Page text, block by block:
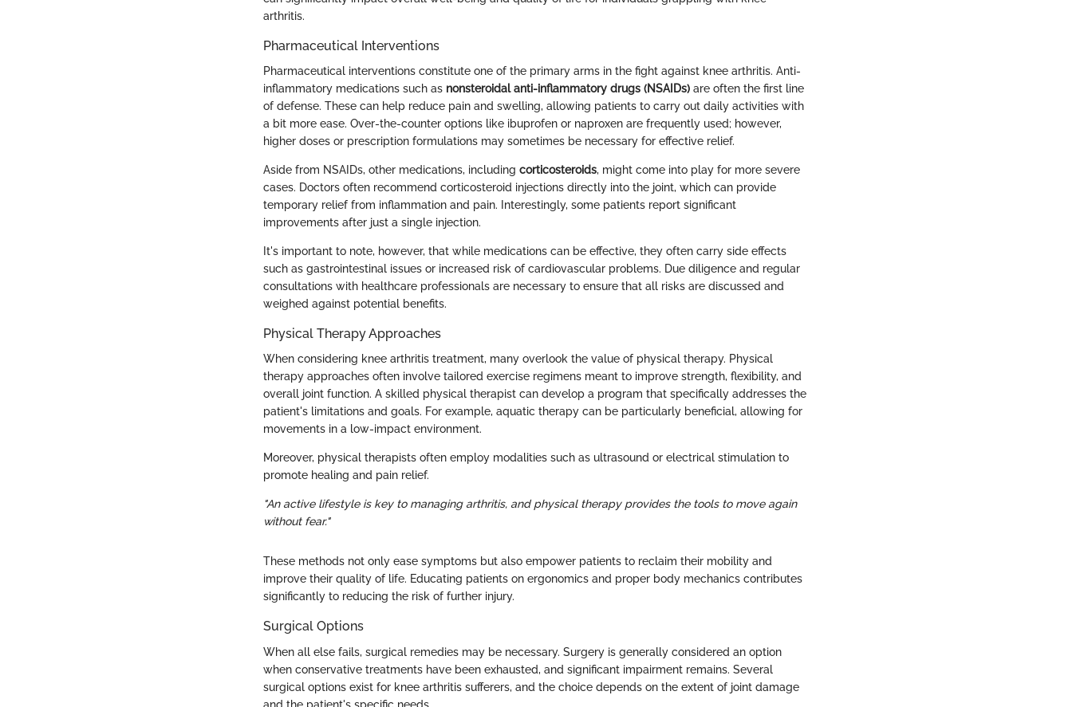
arthritis.
Pharmaceutical Interventions
Pharmaceutical interventions constitute one of the primary arms in the fight against knee arthritis. Anti-
inflammatory medications such as nonsteroidal anti-inflammatory drugs (NSAIDs) are often the first line
of defense. These can help reduce pain and swelling, allowing patients to carry out daily activities with
a bit more ease. Over-the-counter options like ibuprofen or naproxen are frequently used; however,
higher doses or prescription formulations may sometimes be necessary for effective relief.
Aside from NSAIDs, other medications, including corticosteroids, might come into play for more severe
cases. Doctors often recommend corticosteroid injections directly into the joint, which can provide
temporary relief from inflammation and pain. Interestingly, some patients report significant
improvements after just a single injection.
It's important to note, however, that while medications can be effective, they often carry side effects
such as gastrointestinal issues or increased risk of cardiovascular problems. Due diligence and regular
consultations with healthcare professionals are necessary to ensure that all risks are discussed and
weighed against potential benefits.
Physical Therapy Approaches
When considering knee arthritis treatment, many overlook the value of physical therapy. Physical
therapy approaches often involve tailored exercise regimens meant to improve strength, flexibility, and
overall joint function. A skilled physical therapist can develop a program that specifically addresses the
patient's limitations and goals. For example, aquatic therapy can be particularly beneficial, allowing for
movements in a low-impact environment.
Moreover, physical therapists often employ modalities such as ultrasound or electrical stimulation to
promote healing and pain relief.
"An active lifestyle is key to managing arthritis, and physical therapy provides the tools to move again
without fear."
These methods not only ease symptoms but also empower patients to reclaim their mobility and
improve their quality of life. Educating patients on ergonomics and proper body mechanics contributes
significantly to reducing the risk of further injury.
Surgical Options
When all else fails, surgical remedies may be necessary. Surgery is generally considered an option
when conservative treatments have been exhausted, and significant impairment remains. Several
surgical options exist for knee arthritis sufferers, and the choice depends on the extent of joint damage
and the patient's specific needs.